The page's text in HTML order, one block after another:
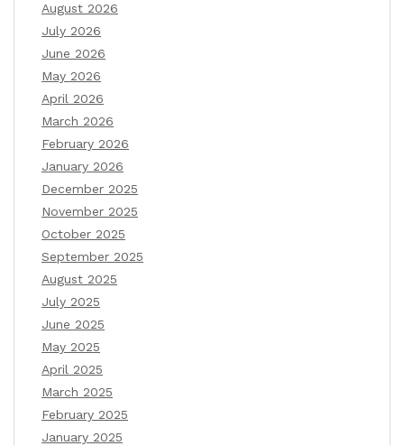
August 2026
July 2026
June 2026
May 2026
April 2026
March 2026
February 2026
January 2026
December 2025
November 2025
October 2025
September 2025
August 2025
July 2025
June 2025
May 2025
April 2025
March 2025
February 2025
January 2025